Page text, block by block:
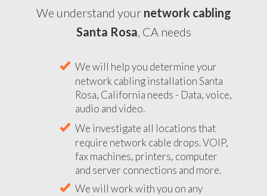
We understand your network cabling
Santa Rosa, CA needs
We will help you determine your
network cabling installation Santa
Rosa, California needs - Data, voice,
audio and video.
We investigate all locations that
require network cable drops. VOIP,
fax machines, printers, computer
and server connections and more.
We will work with you on any